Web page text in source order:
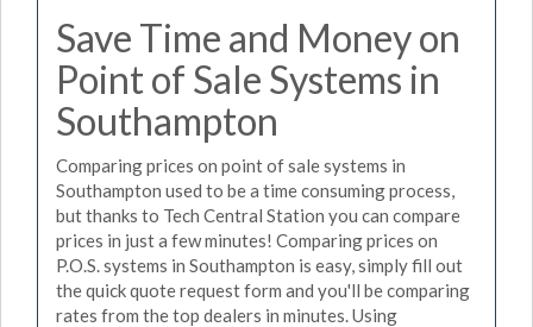
Save Time and Money on
Point of Sale Systems in
Southampton
Comparing prices on point of sale systems in
Southampton used to be a time consuming process,
but thanks to Tech Central Station you can compare
prices in just a few minutes! Comparing prices on
P.O.S. systems in Southampton is easy, simply fill out
the quick quote request form and you'll be comparing
rates from the top dealers in minutes. Using